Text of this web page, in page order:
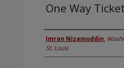
One Way
Presenter
Imran Nizamuddin,
St. Louis